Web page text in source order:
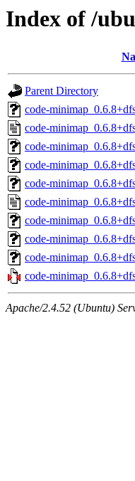
Index of /
Parent Directory
code-
code-
code-
code-
code-
code-
code-
code-
code-
code-
Apache/2.4.52 (Ubuntu)